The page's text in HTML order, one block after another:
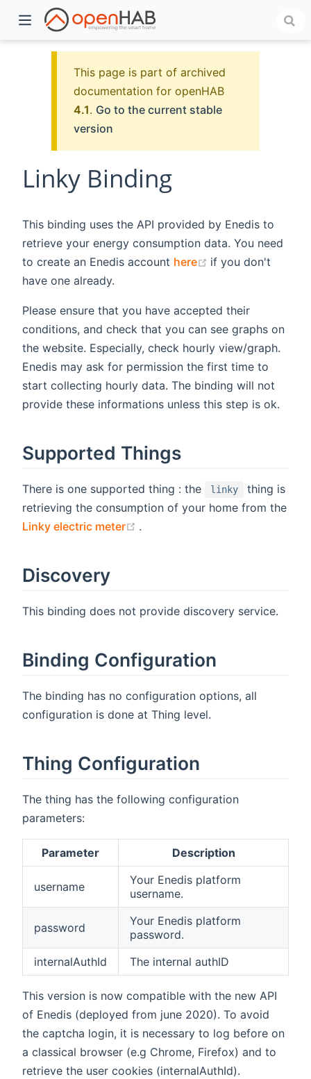
This page is part of archived
documentation for openHAB
4.1. Go to the current stable
version
Linky Binding
This binding uses the API provided by Enedis to
retrieve your energy consumption data. You need
to create an Enedis account here (opens new
if you don't
have one already.
Please ensure that you have accepted their
conditions, and check that you can see graphs on
the website. Especially, check hourly view/graph.
Enedis may ask for permission the first time to
start collecting hourly data. The binding will not
provide these informations unless this step is ok.
Supported Things
There is one supported thing : the linky
thing is
retrieving the consumption of your home from the
Linky electric meter
(opens new window)
.
Discovery
This binding does not provide discovery service.
Binding Configuration
The binding has no configuration options, all
configuration is done at Thing level.
Thing Configuration
The thing has the following configuration
parameters:
Parameter Description
username
Your Enedis platform
username.
password
Your Enedis platform
password.
internalAuthId
The internal authID
This version is now compatible with the new API
of Enedis (deployed from june 2020). To avoid
the captcha login, it is necessary to log before on
a classical browser (e.g Chrome, Firefox) and to
retrieve the user cookies (internalAuthId).